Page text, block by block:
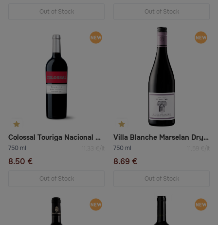
Out of Stock Out of Stock
Colossal Touriga Nacional Red Dry Wine
750 ml 11.33 €/lt
8.50 €
Out of Stock
Villa Blanche Marselan Dry Red Wine
750 ml 11.59 €/lt
8.69 €
Out of Stock